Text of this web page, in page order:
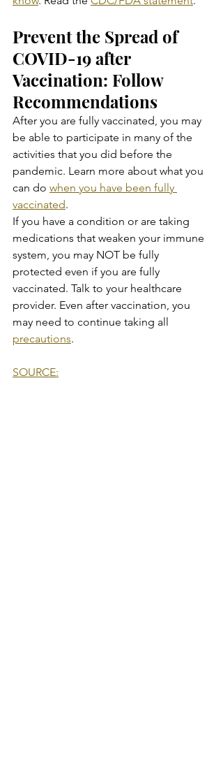
Prevent the Spread of
COVID-19 after
Vaccination: Follow
Recommendations
After you are fully vaccinated, you may
be able to participate in many of the
activities that you did before the
pandemic. Learn more about what you
can do when you have been fully
vaccinated.
If you have a condition or are taking
medications that weaken your immune
system, you may NOT be fully
protected even if you are fully
vaccinated. Talk to your healthcare
provider. Even after vaccination, you
may need to continue taking all
precautions.
SOURCE: